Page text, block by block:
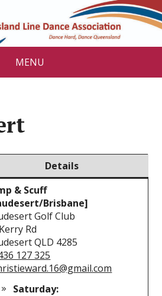
MENU
Details
& Scuff
Brisbane]
Golf Club
Rd
QLD 4285
127 325
Saturday: